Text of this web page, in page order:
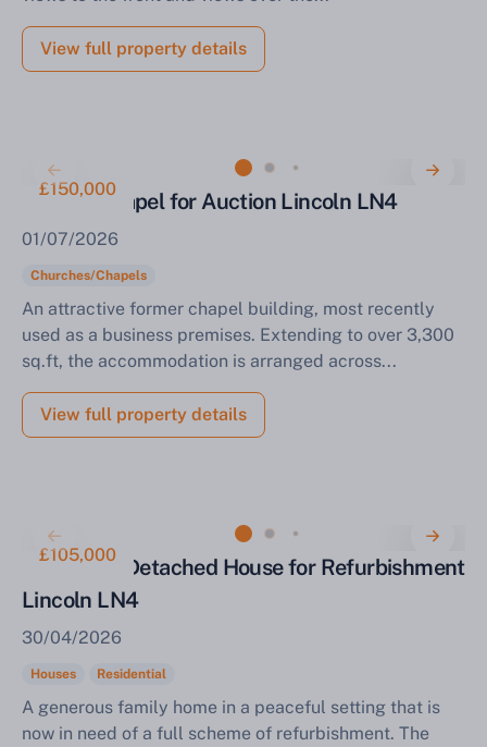
View full property details
£150,000
Former Chapel for Auction Lincoln LN4
01/07/2026
Churches/Chapels
An attractive former chapel building, most recently
used as a business premises. Extending to over 3,300
sq.ft, the accommodation is arranged across...
View full property details
£105,000
Three Bed Detached House for Refurbishment
Lincoln LN4
30/04/2026
Houses Residential
A generous family home in a peaceful setting that is
now in need of a full scheme of refurbishment. The